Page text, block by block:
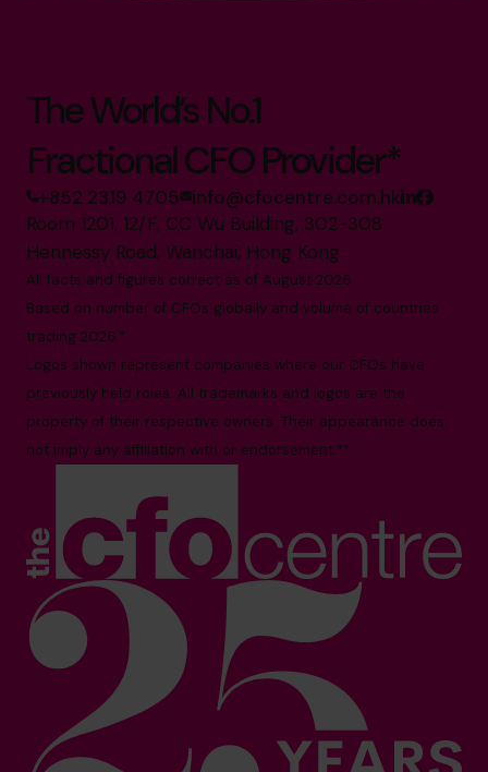
The World’s No.1
Fractional CFO Provider*
+852 2319 4705 info@cfocentre.com.hk
Room 1201, 12/F, CC Wu Building, 302-308
Hennessy Road, Wanchai, Hong Kong
All facts and figures correct as of August 2026
Based on number of CFOs globally and volume of countries
trading 2026.*
Logos shown represent companies where our CFOs have
previously held roles. All trademarks and logos are the
property of their respective owners. Their appearance does
not imply any affiliation with or endorsement.**